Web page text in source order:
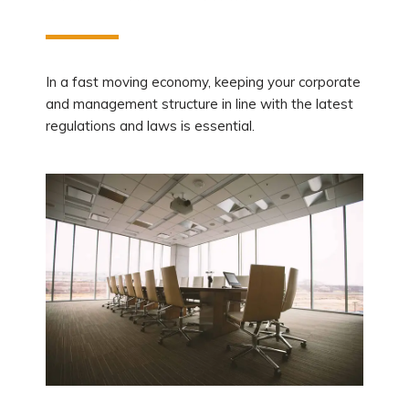
In a fast moving economy, keeping your corporate
and management structure in line with the latest
regulations and laws is essential.